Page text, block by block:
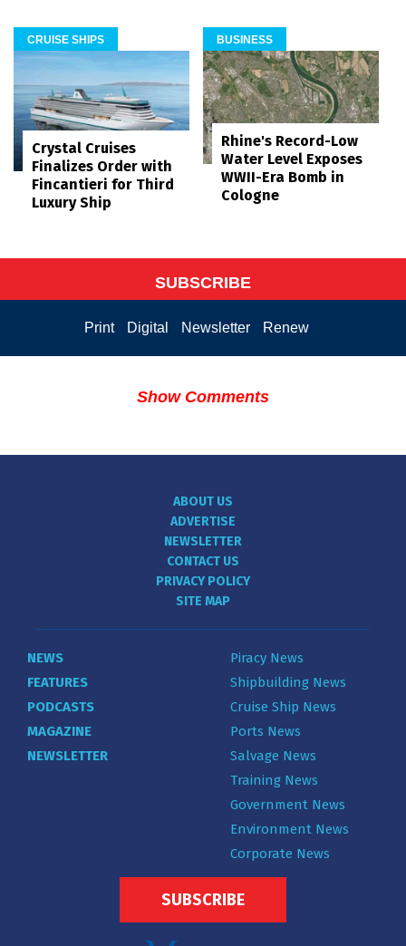
CRUISE SHIPS
Crystal Cruises
Finalizes Order with
Fincantieri for Third
Luxury Ship
BUSINESS
Rhine's Record-Low
Water Level Exposes
WWII-Era Bomb in
Cologne
SUBSCRIBE
Print Digital Newsletter Renew
Show Comments
ABOUT US
ADVERTISE
NEWSLETTER
CONTACT US
PRIVACY POLICY
SITE MAP
NEWS
FEATURES
PODCASTS
MAGAZINE
NEWSLETTER
Piracy News
Shipbuilding News
Cruise Ship News
Ports News
Salvage News
Training News
Government News
Environment News
Corporate News
SUBSCRIBE